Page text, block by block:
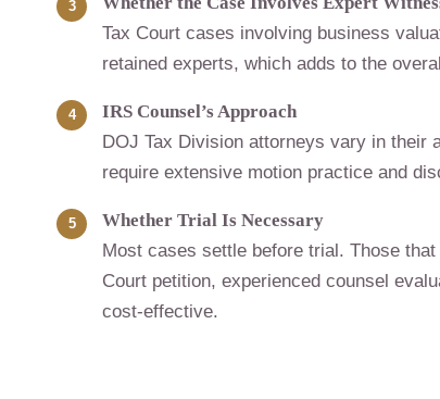
Tax Court cases involving business
retained experts, which adds to the
IRS Counsel’s Approach
DOJ Tax Division attorneys vary in their
require extensive motion practice and
Whether Trial Is Necessary
Most cases settle before trial. Those
Court petition, experienced counsel
cost-effective.